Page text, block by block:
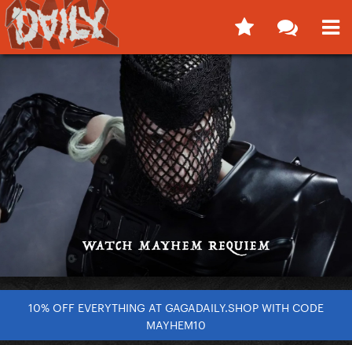
10% OFF EVERYTHING AT GAGADAILY.SHOP WITH CODE
MAYHEM10